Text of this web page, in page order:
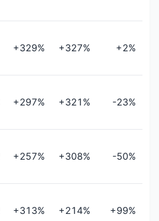
+329% +327% +2%
+297% +321% -23%
+257% +308% -50%
+313% +214% +99%